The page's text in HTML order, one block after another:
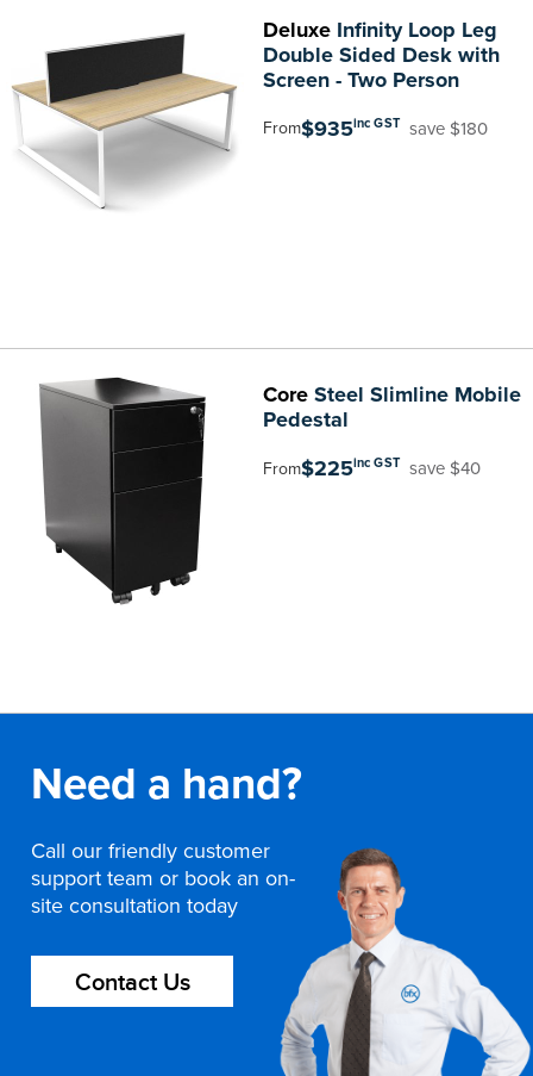
DeluxeInfinity Loop Leg
Double Sided Desk with
Screen - Two Person
From$935inc GST save $180
CoreSteel Slimline Mobile
Pedestal
From$225inc GST save $40
Need a hand?
Call our friendly customer
support team or book an on-
site consultation today
Contact Us